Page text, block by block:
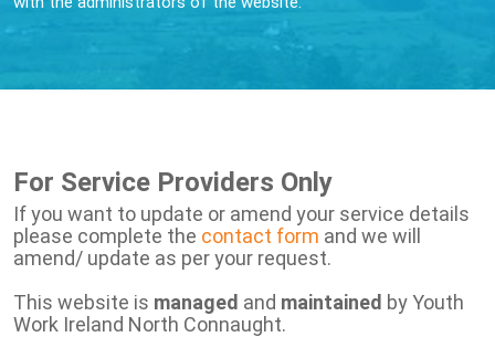
For Service Providers Only
If you want to update or amend your service details
please complete the contact form and we will
amend/ update as per your request.
This website is managed and maintained by Youth
Work Ireland North Connaught.